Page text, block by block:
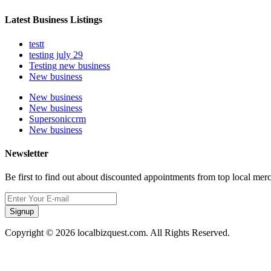
Latest Business Listings
testt
testing july 29
Testing new business
New business
New business
New business
Supersoniccrm
New business
Newsletter
Be first to find out about discounted appointments from top local
Signup
Copyright © 2026 localbizquest.com. All Rights Reserved.